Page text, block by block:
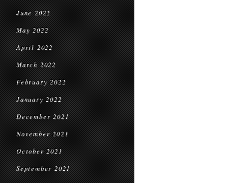
June 2022
May 2022
April 2022
March 2022
February 2022
January 2022
December 2021
November 2021
October 2021
September 2021